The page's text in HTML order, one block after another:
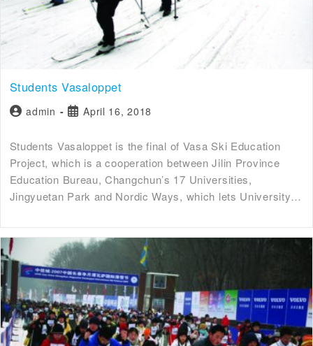
Students Vasaloppet
admin April 16, 2018
Students Vasaloppet is the final of Vasa Ski Education
Project, which is a cooperation between Jilin Province
Education Bureau, Changchun’s 17 Universities,
Jingyuetan Park and Nordic Ways, which lets University…